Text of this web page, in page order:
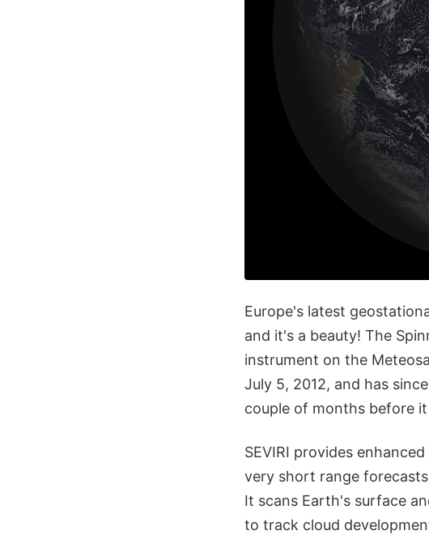
Europe's latest
and it's a beauty! The
instrument on the
July 5, 2012, and has
couple of months before
SEVIRI provides
very short range
It scans Earth's surface
to track cloud